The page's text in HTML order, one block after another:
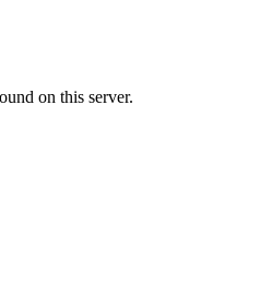
on this server.